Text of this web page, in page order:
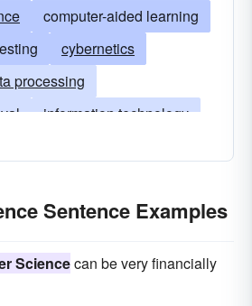
computer-aided learning
cybernetics
processing
information technology
robotics
Sentence Examples
Sciencecan be very financially